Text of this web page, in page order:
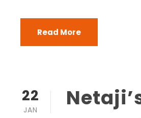
Read More
22
JAN